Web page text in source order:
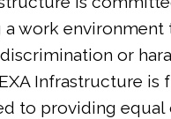
a work environment
or
Infrastructure is
to providing equal